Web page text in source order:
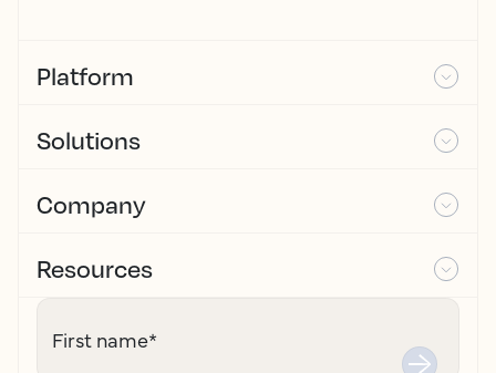
Platform
Solutions
Company
Resources
First name*